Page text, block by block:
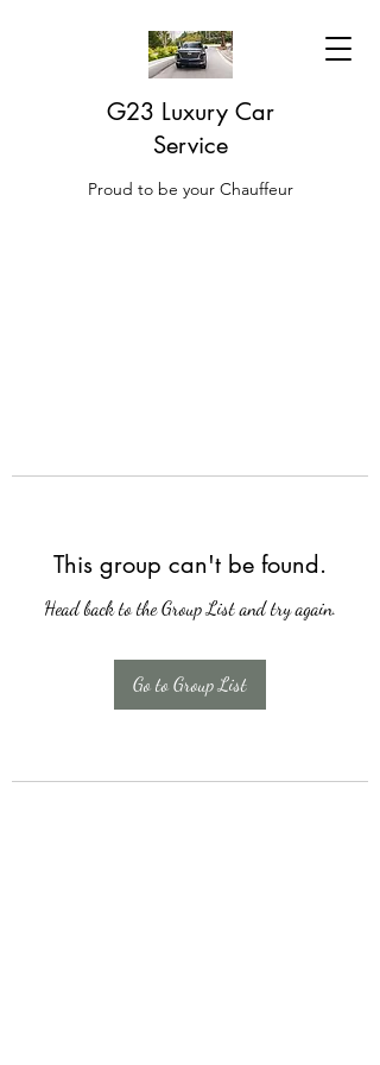
G23 Luxury Car
Service
Proud to be your Chauffeur
This group can't be found.
Head back to the Group List and try again.
Go to Group List